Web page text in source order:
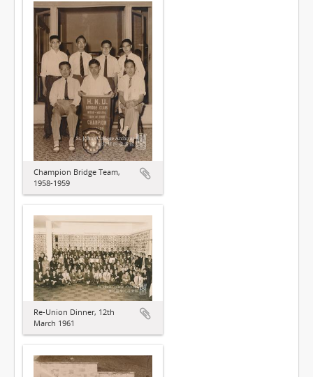
Champion Bridge Team,
1958-1959
Re-Union Dinner, 12th
March 1961